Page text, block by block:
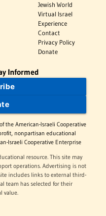
Jewish World
Virtual Israel
Experience
Contact
Privacy Policy
Donate
Informed
the American-Israeli Cooperative
nonpartisan educational
Israeli Cooperative Enterprise
resource. This site may
operations. Advertising is not
includes links to external third-
team has selected for their
value.